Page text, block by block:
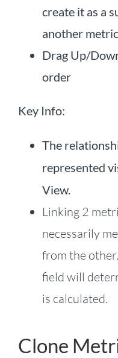
create it as a
another
Drag Up/
order
Key Info:
The
represented
View.
Linking 2
necessarily
from the
field will
is calculated.
Clone